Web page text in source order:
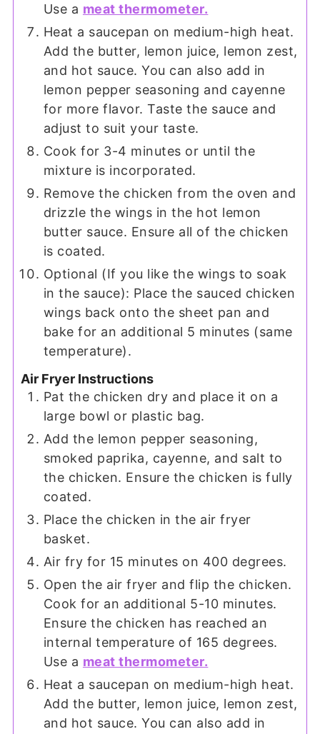
Use a meat thermometer.
Heat a saucepan on medium-high heat.
Add the butter, lemon juice, lemon zest,
and hot sauce. You can also add in
lemon pepper seasoning and cayenne
for more flavor. Taste the sauce and
adjust to suit your taste.
Cook for 3-4 minutes or until the
mixture is incorporated.
Remove the chicken from the oven and
drizzle the wings in the hot lemon
butter sauce. Ensure all of the chicken
is coated.
Optional (If you like the wings to soak
in the sauce): Place the sauced chicken
wings back onto the sheet pan and
bake for an additional 5 minutes (same
temperature).
Air Fryer Instructions
Pat the chicken dry and place it on a
large bowl or plastic bag.
Add the lemon pepper seasoning,
smoked paprika, cayenne, and salt to
the chicken. Ensure the chicken is fully
coated.
Place the chicken in the air fryer
basket.
Air fry for 15 minutes on 400 degrees.
Open the air fryer and flip the chicken.
Cook for an additional 5-10 minutes.
Ensure the chicken has reached an
internal temperature of 165 degrees.
Use a meat thermometer.
Heat a saucepan on medium-high heat.
Add the butter, lemon juice, lemon zest,
and hot sauce. You can also add in